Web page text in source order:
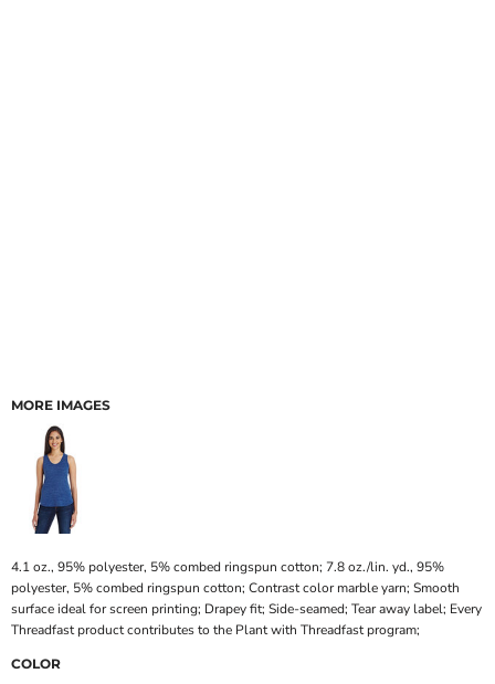
MORE IMAGES
4.1 oz., 95% polyester, 5% combed ringspun cotton; 7.8 oz./lin. yd., 95%
polyester, 5% combed ringspun cotton; Contrast color marble yarn; Smooth
surface ideal for screen printing; Drapey fit; Side-seamed; Tear away label; Every
Threadfast product contributes to the Plant with Threadfast program;
COLOR